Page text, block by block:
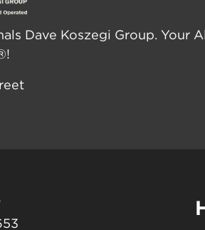
Dave Koszegi Group. Your